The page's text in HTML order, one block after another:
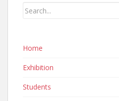
Home
Exhibition
Students